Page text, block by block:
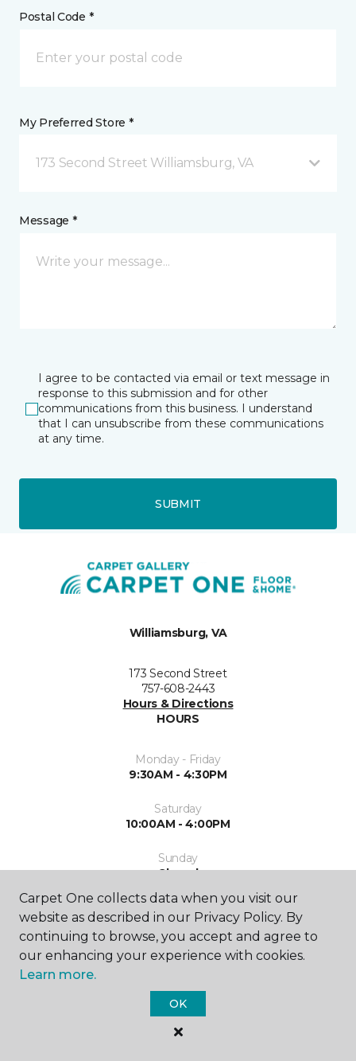
Postal Code *
My Preferred Store *
173 Second Street Williamsburg, VA
Message *
I agree to be contacted via email or text message in
response to this submission and for other
communications from this business. I understand
that I can unsubscribe from these communications
at any time.
SUBMIT
Williamsburg, VA
173 Second Street
757-608-2443
Hours & Directions
HOURS
Monday - Friday
9:30AM - 4:30PM
Saturday
10:00AM - 4:00PM
Sunday
Closed
Carpet One collects data when you visit our
website as described in our Privacy Policy. By
continuing to browse, you accept and agree to
our enhancing your experience with cookies.
Learn more.
OK